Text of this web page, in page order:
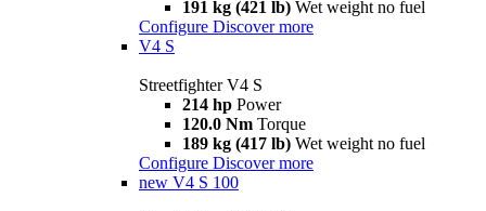
191 kg (421 lb) Wet weight no fuel
Configure Discover more
V4 S
Streetfighter V4 S
214 hp Power
120.0 Nm Torque
189 kg (417 lb) Wet weight no fuel
Configure Discover more
new V4 S 100